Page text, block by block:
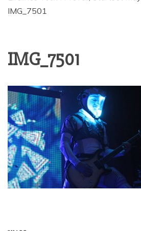
IMG_7501
IMG_7501